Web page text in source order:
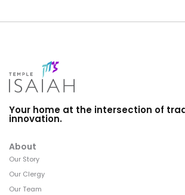
Your home at the intersection of
innovation.
About
Our Story
Our Clergy
Our Team